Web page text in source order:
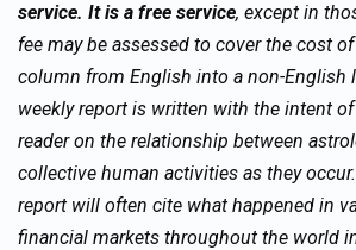
service. It is a free service, except in
fee may be assessed to cover the cost
column from English into a non-English
weekly report is written with the intent
reader on the relationship between
collective human activities as they
report will often cite what happened in
financial markets throughout the world